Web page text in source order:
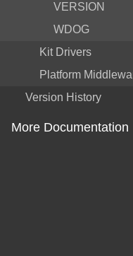
VERSION
WDOG
Kit Drivers
Platform
Version History
More Documentation